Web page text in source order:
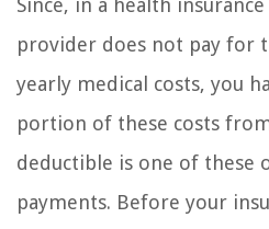
Since, in a health
provider does not pay for
yearly medical costs, you
portion of these costs
deductible is one of these
payments. Before your